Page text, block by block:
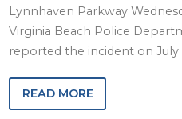
Lynnhaven Parkway
Virginia Beach Police
reported the incident on July
READ MORE